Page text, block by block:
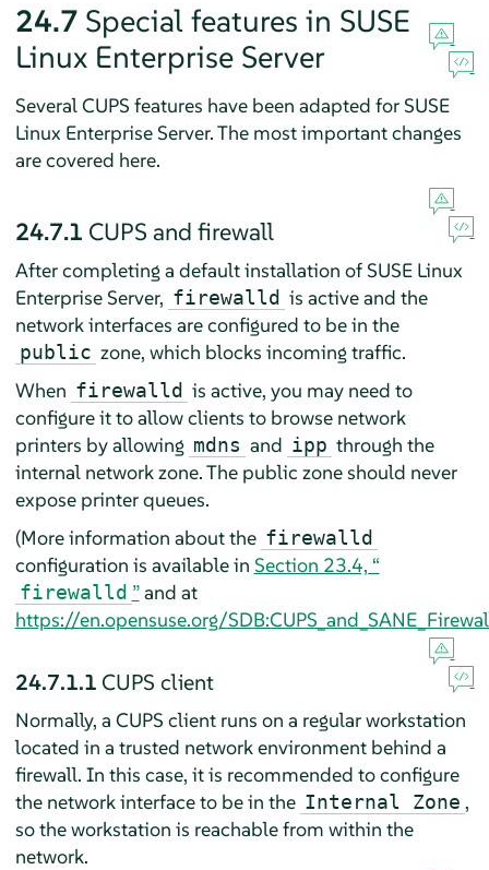
24.7 Special features in SUSE
Linux Enterprise Server
Several CUPS features have been adapted for SUSE
Linux Enterprise Server. The most important changes
are covered here.
24.7.1 CUPS and firewall
After completing a default installation of SUSE Linux
Enterprise Server, firewalld is active and the
network interfaces are configured to be in the
public zone, which blocks incoming traffic.
When firewalld is active, you may need to
configure it to allow clients to browse network
printers by allowing mdns and ipp through the
internal network zone. The public zone should never
expose printer queues.
(More information about the firewalld
configuration is available in Section 23.4, “
firewalld ”and at
https://en.opensuse.org/
24.7.1.1 CUPS client
Normally, a CUPS client runs on a regular workstation
located in a trusted network environment behind a
firewall. In this case, it is recommended to configure
the network interface to be in the Internal Zone ,
so the workstation is reachable from within the
network.